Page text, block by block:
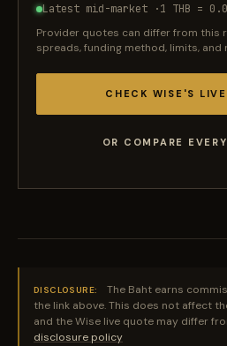
Latest mid-market ·1 THB =
Provider quotes can differ from this
spreads, funding method, limits, and
CHECK WISE'S
OR COMPARE
DISCLOSURE:
The Baht earns
the link above. This does not affect
and the Wise live quote may differ
disclosure policy